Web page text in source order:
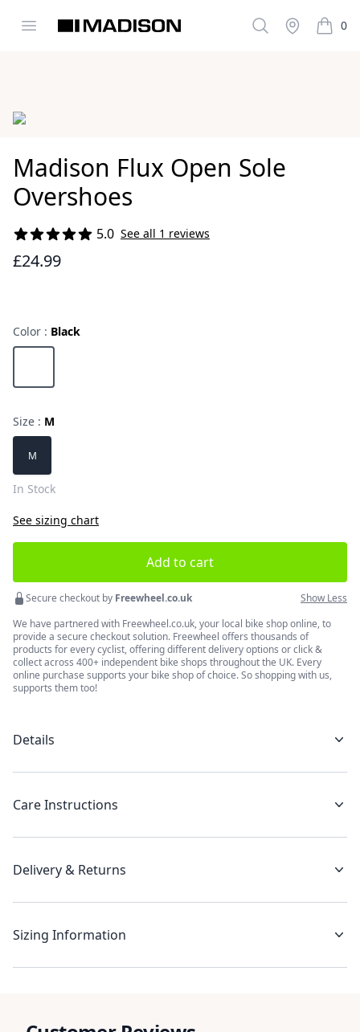
Open menu
Madison Clothing SearchStockist 0
items
Images
Madison Flux Open Sole
Overshoes
Reviews 5.0 See all 1 reviews
£24.99
Color : Black
Choose a color
Size : M
M
In Stock
See sizing chart
Add to cart
Secure checkout by Freewheel.co.uk
Show Less
We have partnered with Freewheel.co.uk, your local bike shop online, to
provide a secure checkout solution. Freewheel offers thousands of
products for every cyclist, offering different delivery options or click &
collect across 400+ independent bike shops throughout the UK. Every
online purchase supports your bike shop of choice. So shopping with us,
supports them too!
Details
Care Instructions
Delivery & Returns
Sizing Information